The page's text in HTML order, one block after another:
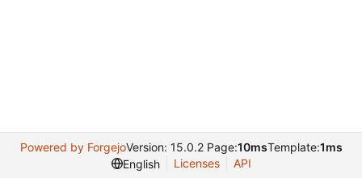
Powered by ForgejoVersion: 15.0.2 Page:10msTemplate:1ms
English
Licenses API